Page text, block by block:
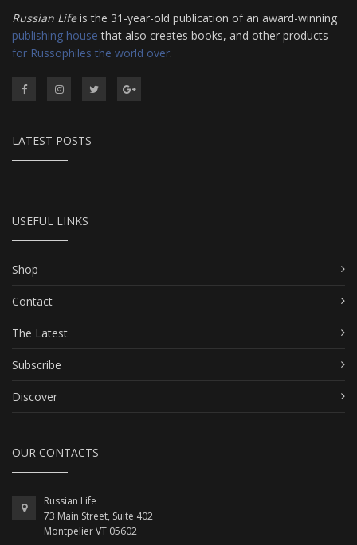
Russian Lifeis the 31-year-old publication of an award-winning
publishing house that also creates books, and other products
for Russophiles the world over.
LATEST POSTS
USEFUL LINKS
Shop
Contact
The Latest
Subscribe
Discover
OUR CONTACTS
Russian Life
73 Main Street, Suite 402
Montpelier VT 05602